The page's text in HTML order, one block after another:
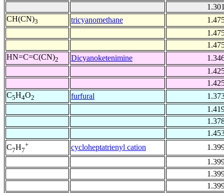
CH(CN)3 tricyanomethane
HN=C=C(CN)2 Dicyanoketenimine
C5H4O2 furfural
C7H7
+ cycloheptatrienyl cation